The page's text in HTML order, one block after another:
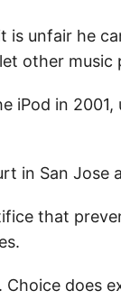
is unfair he
other
in
in San Jose
that
does